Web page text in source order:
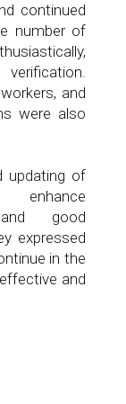
continued
number of
and
were also
updating of
enhance
and good
expressed
in the
and